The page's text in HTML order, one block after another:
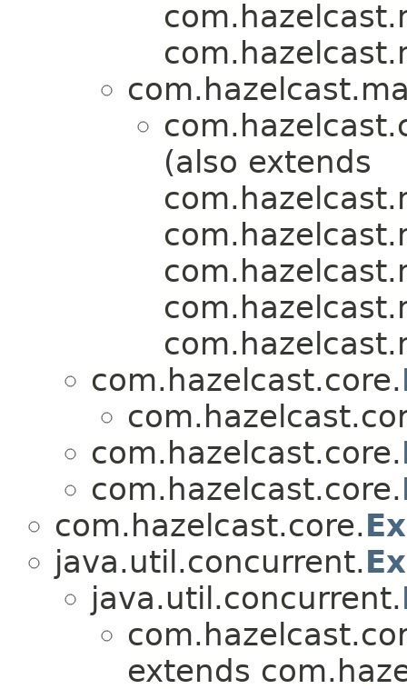
(also extends
com.hazelcast.core.
com.hazelcast.core.
com.hazelcast.core.
com.hazelcast.core.
java.util.concurrent.
java.util.concurrent.
extends